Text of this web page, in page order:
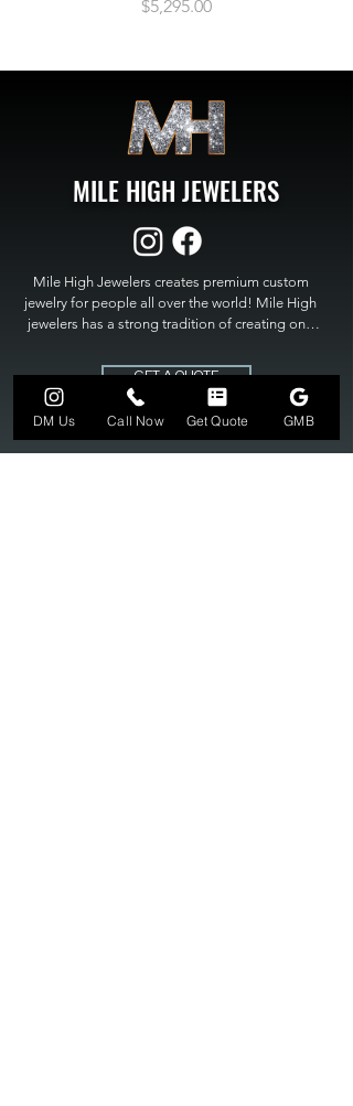
Price
$5,295.00
MILE HIGH JEWELERS
Mile High Jewelers creates premium custom
jewelry for people all over the world! Mile High
jewelers has a strong tradition of creating one
High Jewelers constantly strives for perfection
and excellence in fine custom jewelry. Mile High
Jewelers has become the premier jeweler to
bring visions into reality, so stop dreaming and
bring it to life at
GET A QUOTE
DM Us Call Now Get Quote GMB